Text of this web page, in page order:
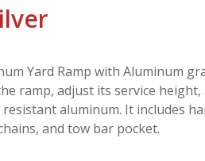
Yard Ramp with Aluminum
ramp, adjust its service
aluminum. It includes
and tow bar pocket.